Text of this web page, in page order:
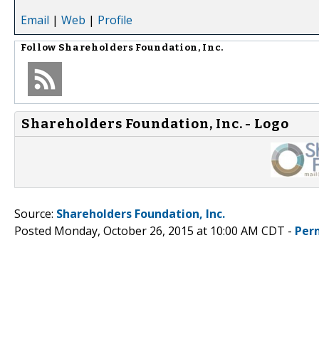
Email | Web | Profile
Follow Shareholders Foundation, Inc.
Shareholders Foundation, Inc. - Logo
Source: Shareholders Foundation, Inc.
Posted Monday, October 26, 2015 at 10:00 AM CDT -